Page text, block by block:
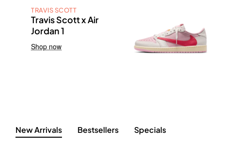
TRAVIS SCOTT
Travis Scott x Air
Jordan 1
Shop now
New Arrivals Bestsellers Specials